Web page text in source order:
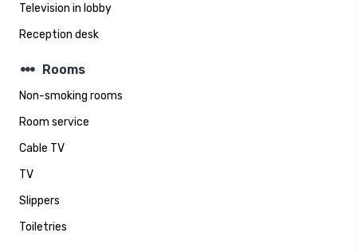
Television in lobby
Reception desk
steppers Rooms
Non-smoking rooms
Room service
Cable TV
TV
Slippers
Toiletries